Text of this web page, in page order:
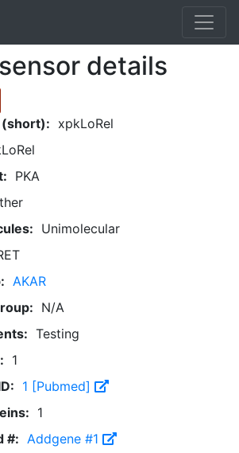
details
(short): xpkLoRel
PKA
Unimolecular
AKAR
N/A
Testing
1
1 [Pubmed]
1
#: Addgene #1